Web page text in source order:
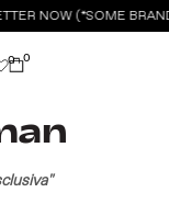
NOW (*SOME
0 0